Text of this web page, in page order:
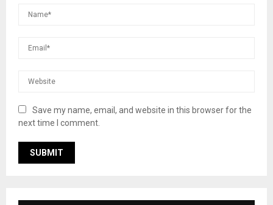
Save my name, email, and website in this browser for the
next time I comment.